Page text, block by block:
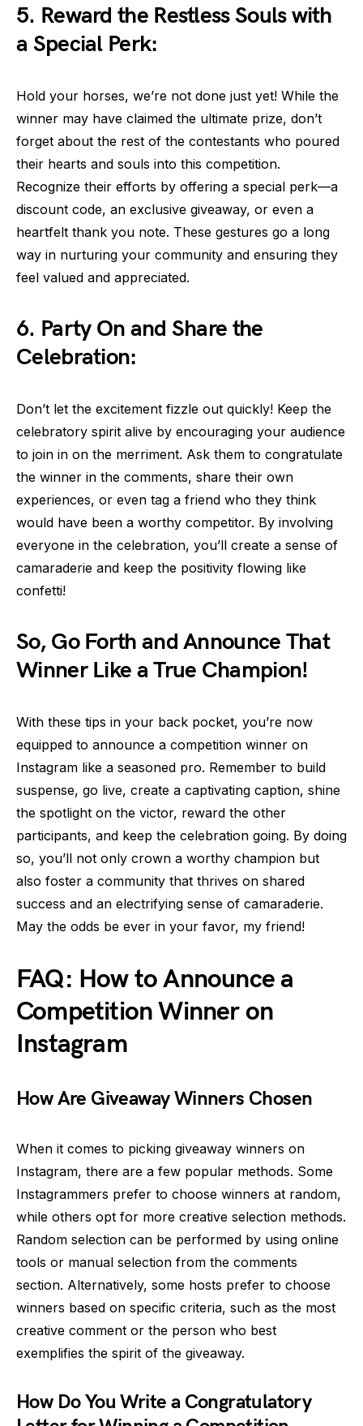
5. Reward the Restless Souls with
a Special Perk:
Hold your horses, we’re not done just yet! While the
winner may have claimed the ultimate prize, don’t
forget about the rest of the contestants who poured
their hearts and souls into this competition.
Recognize their efforts by offering a special perk—a
discount code, an exclusive giveaway, or even a
heartfelt thank you note. These gestures go a long
way in nurturing your community and ensuring they
feel valued and appreciated.
6. Party On and Share the
Celebration:
Don’t let the excitement fizzle out quickly! Keep the
celebratory spirit alive by encouraging your audience
to join in on the merriment. Ask them to congratulate
the winner in the comments, share their own
experiences, or even tag a friend who they think
would have been a worthy competitor. By involving
everyone in the celebration, you’ll create a sense of
camaraderie and keep the positivity flowing like
confetti!
So, Go Forth and Announce That
Winner Like a True Champion!
With these tips in your back pocket, you’re now
equipped to announce a competition winner on
Instagram like a seasoned pro. Remember to build
suspense, go live, create a captivating caption, shine
the spotlight on the victor, reward the other
participants, and keep the celebration going. By doing
so, you’ll not only crown a worthy champion but
also foster a community that thrives on shared
success and an electrifying sense of camaraderie.
May the odds be ever in your favor, my friend!
FAQ: How to Announce a
Competition Winner on
Instagram
How Are Giveaway Winners Chosen
When it comes to picking giveaway winners on
Instagram, there are a few popular methods. Some
Instagrammers prefer to choose winners at random,
while others opt for more creative selection methods.
Random selection can be performed by using online
tools or manual selection from the comments
section. Alternatively, some hosts prefer to choose
winners based on specific criteria, such as the most
creative comment or the person who best
exemplifies the spirit of the giveaway.
How Do You Write a Congratulatory